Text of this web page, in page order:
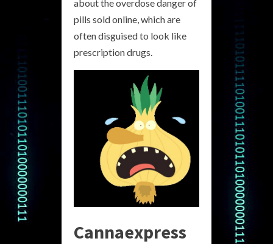
about the overdose danger of
pills sold online, which are
often disguised to look like
prescription drugs.
Cannaexpress